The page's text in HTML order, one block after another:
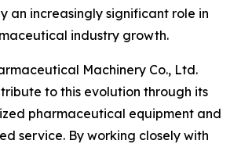
an increasingly significant role in
industry growth.
Machinery Co., Ltd.
to this evolution through its
pharmaceutical equipment and
service. By working closely with